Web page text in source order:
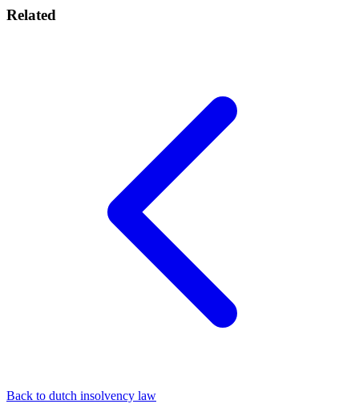
Related
Back to dutch insolvency law